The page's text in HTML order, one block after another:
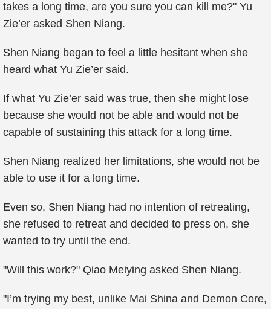
takes a long time, are you sure you can kill me?" Yu
Zie’er asked Shen Niang.
Shen Niang began to feel a little hesitant when she
heard what Yu Zie’er said.
If what Yu Zie’er said was true, then she might lose
because she would not be able and would not be
capable of sustaining this attack for a long time.
Shen Niang realized her limitations, she would not be
able to use it for a long time.
Even so, Shen Niang had no intention of retreating,
she refused to retreat and decided to press on, she
wanted to try until the end.
"Will this work?" Qiao Meiying asked Shen Niang.
"I’m trying my best, unlike Mai Shina and Demon Core,